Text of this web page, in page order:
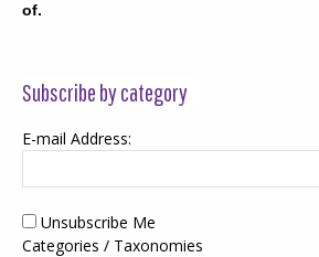
of.
Subscribe by category
E-mail Address:
Unsubscribe Me
Categories / Taxonomies